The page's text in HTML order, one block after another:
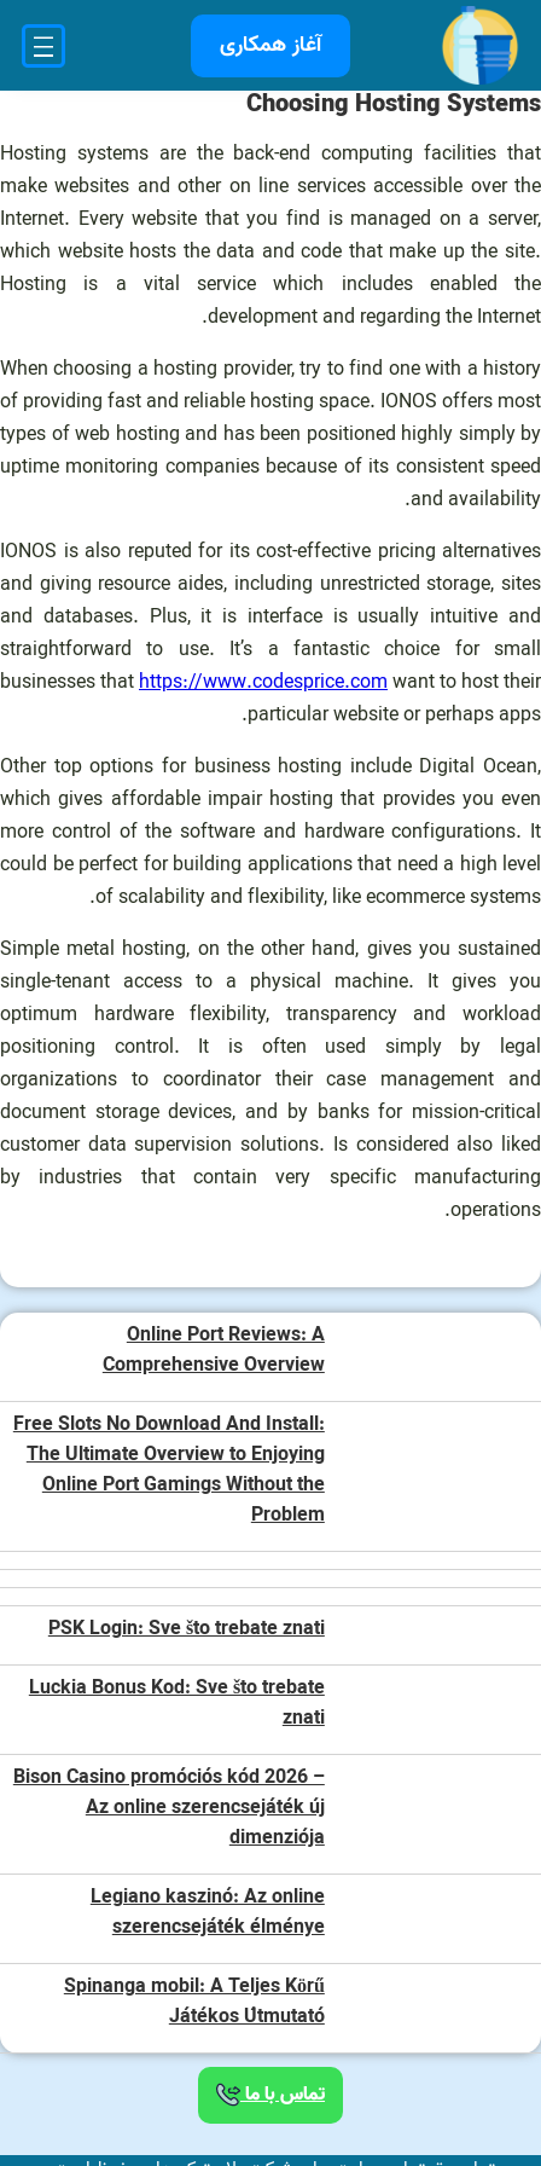
رفتن
محتوا
آغاز همکاری
Choosing Hosting Systems
Hosting systems are the back-end computing facilities that
make websites and other on line services accessible over the
Internet. Every website that you find is managed on a server,
which website hosts the data and code that make up the site.
Hosting is a vital service which includes enabled the
development and regarding the Internet.
When choosing a hosting provider, try to find one with a history
of providing fast and reliable hosting space. IONOS offers most
types of web hosting and has been positioned highly simply by
uptime monitoring companies because of its consistent speed
and availability.
IONOS is also reputed for its cost-effective pricing alternatives
and giving resource aides, including unrestricted storage, sites
and databases. Plus, it is interface is usually intuitive and
straightforward to use. It’s a fantastic choice for small
businesses thathttps://www.codesprice.comwant to host their
particular website or perhaps apps.
Other top options for business hosting include Digital Ocean,
which gives affordable impair hosting that provides you even
more control of the software and hardware configurations. It
could be perfect for building applications that need a high level
of scalability and flexibility, like ecommerce systems.
Simple metal hosting, on the other hand, gives you sustained
single-tenant access to a physical machine. It gives you
optimum hardware flexibility, transparency and workload
positioning control. It is often used simply by legal
organizations to coordinator their case management and
document storage devices, and by banks for mission-critical
customer data supervision solutions. Is considered also liked
by industries that contain very specific manufacturing
operations.
Online Port Reviews: A
Comprehensive Overview
Free Slots No Download And Install:
The Ultimate Overview to Enjoying
Online Port Gamings Without the
Problem
PSK Login: Sve što trebate znati
Luckia Bonus Kod: Sve što trebate
znati
Bison Casino promóciós kód 2026 –
Az online szerencsejáték új
dimenziója
Legiano kaszinó: Az online
szerencsejáték élménye
Spinanga mobil: A Teljes Körű
Játékos Útmutató
تماس با ما